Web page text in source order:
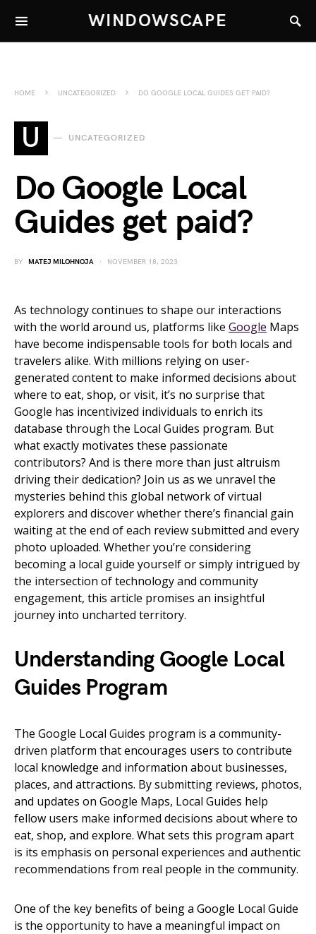
WINDOWSCAPE
HOME UNCATEGORIZED DO GOOGLE LOCAL GUIDES GET PAID?
U UNCATEGORIZED
Do Google Local
Guides get paid?
BY MATEJ MILOHNOJA NOVEMBER 18, 2023
As technology continues to shape our interactions
with the world around us, platforms like Google Maps
have become indispensable tools for both locals and
travelers alike. With millions relying on user-
generated content to make informed decisions about
where to eat, shop, or visit, it’s no surprise that
Google has incentivized individuals to enrich its
database through the Local Guides program. But
what exactly motivates these passionate
contributors? And is there more than just altruism
driving their dedication? Join us as we unravel the
mysteries behind this global network of virtual
explorers and discover whether there’s financial gain
waiting at the end of each review submitted and every
photo uploaded. Whether you’re considering
becoming a local guide yourself or simply intrigued by
the intersection of technology and community
engagement, this article promises an insightful
journey into uncharted territory.
Understanding Google Local
Guides Program
The Google Local Guides program is a community-
driven platform that encourages users to contribute
local knowledge and information about businesses,
places, and attractions. By submitting reviews, photos,
and updates on Google Maps, Local Guides help
fellow users make informed decisions about where to
eat, shop, and explore. What sets this program apart
is its emphasis on personal experiences and authentic
recommendations from real people in the community.
One of the key benefits of being a Google Local Guide
is the opportunity to have a meaningful impact on